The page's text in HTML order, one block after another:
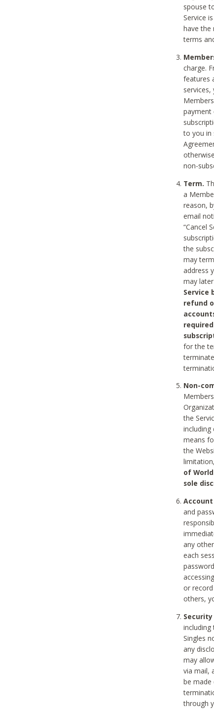
spouse
Service
have the
terms
charge.
features
payment
to you in
non-
Term.
a
reason,
email
“Cancel
the
may
address
may
Service
refund
for the
Non-
the
means
the
of
sole
and
any
each
or
others,
Security
including
Singles
any
may
via mail,
be made
through